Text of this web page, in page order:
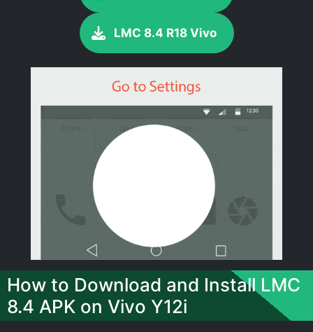
LMC 8.4 R18 Vivo
How to Download and Install LMC
8.4 APK on Vivo Y12i